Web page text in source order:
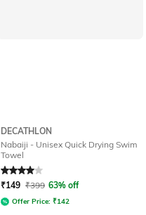
DECATHLON
Nabaiji - Unisex Quick Drying Swim
Towel
Rated4out of 5
₹149 ₹399 63% off
Offer Price: ₹142